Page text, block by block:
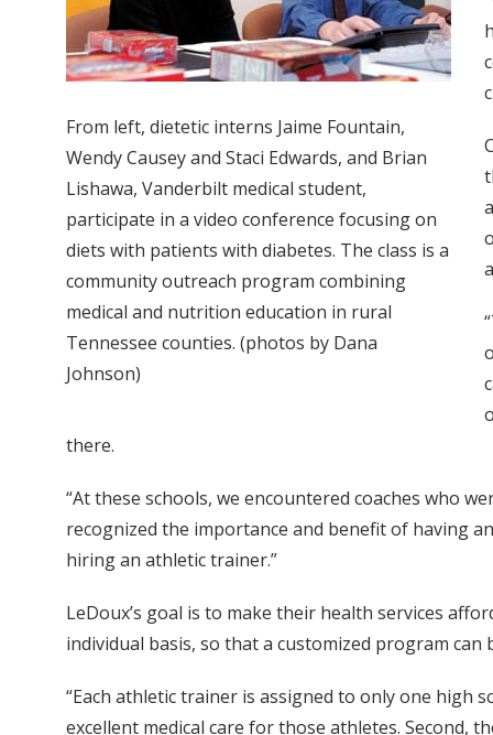
From left, dietetic interns Jaime Fountain,
Wendy Causey and Staci Edwards, and Brian
Lishawa, Vanderbilt medical student,
participate in a video conference focusing on
diets with patients with diabetes. The class is a
community outreach program combining
medical and nutrition education in rural
Tennessee counties. (photos by Dana
Johnson)
there.
“At these schools, we encountered coaches who
recognized the importance and benefit of having
hiring an athletic trainer.”
LeDoux’s goal is to make their health services
individual basis, so that a customized program
“Each athletic trainer is assigned to only one high
excellent medical care for those athletes.